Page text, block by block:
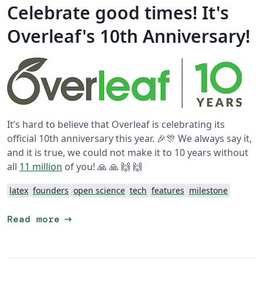
Celebrate good times! It's
Overleaf's 10th Anniversary!
It’s hard to believe that Overleaf is celebrating its
official 10th anniversary this year. 🎉🎊 We always say it,
and it is true, we could not make it to 10 years without
all 11 million of you! 🙏 🙏 🙌 🙌
latex founders open science tech features milestone
Read more arrow_right_alt